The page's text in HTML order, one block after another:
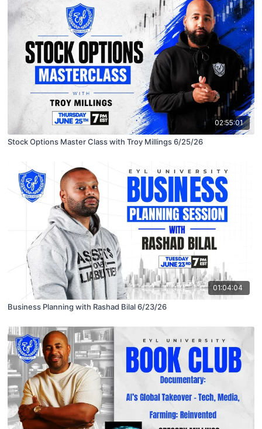
02:55:01
Stock Options Master Class with Troy Millings 6/25/26
01:04:04
Business Planning with Rashad Bilal 6/23/26